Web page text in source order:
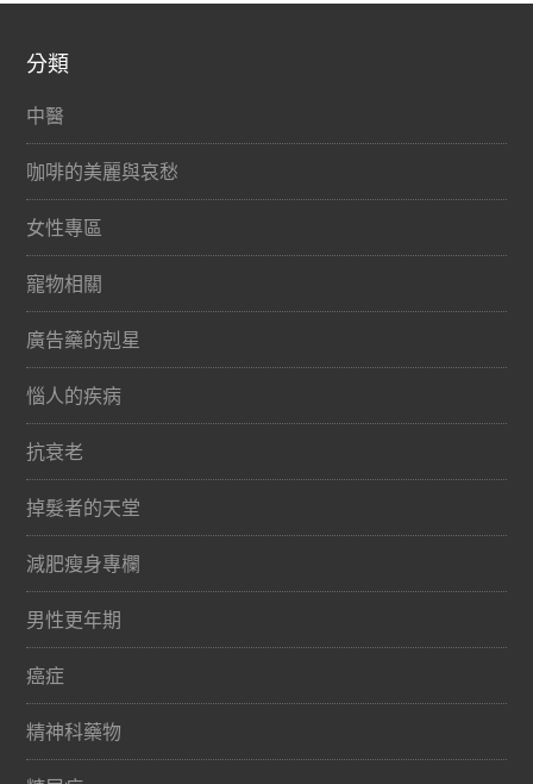
分類
中醫
咖啡的美麗與哀愁
女性專區
寵物相關
廣告藥的剋星
惱人的疾病
抗衰老
掉髮者的天堂
減肥瘦身專欄
男性更年期
癌症
精神科藥物